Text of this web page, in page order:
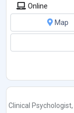
Online
Map
Clinical Psychologist,